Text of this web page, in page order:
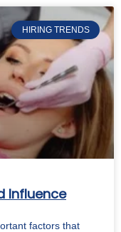
HIRING TRENDS
Influence
factors that